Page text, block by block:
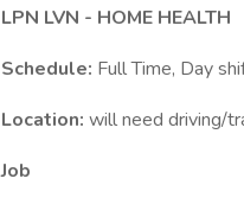
LPN LVN - HOME HEALTH
Schedule: Full Time, Day
Location: will need driving/
Job